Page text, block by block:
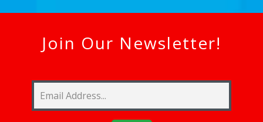
Join Our Newsletter!